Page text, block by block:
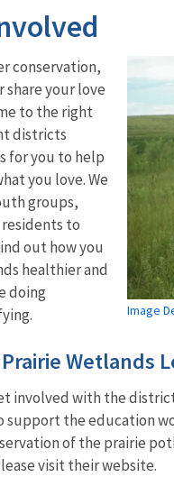
Image
conservation,
your love
to the right
districts
for you to help
you love. We
groups,
to
out how you
healthier and
doing
Wetlands
involved with the
the education
of the prairie
visit their website.